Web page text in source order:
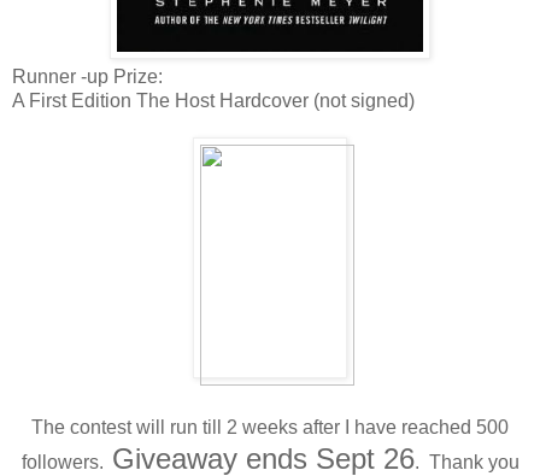
Runner -up Prize:
A First Edition The Host Hardcover (not signed)
The contest will run till 2 weeks after I have reached 500
followers. Giveaway ends Sept 26. Thank you